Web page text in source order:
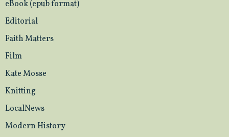
eBook (epub format)
Editorial
Faith Matters
Film
Kate Mosse
Knitting
LocalNews
Modern History